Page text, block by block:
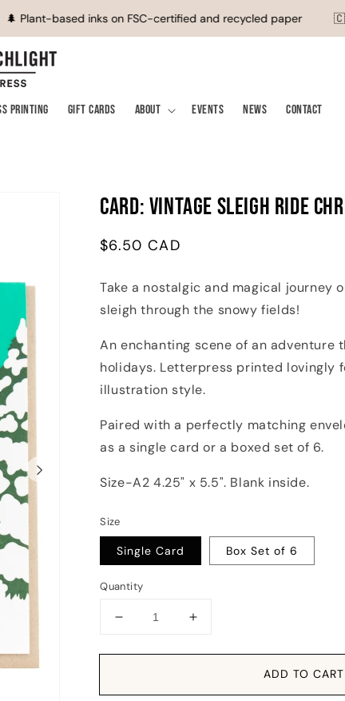
Plant-based inks on FSC-certified and recycled paper 🇨🇦
Printing Gift Cards About Events News Contact
Card: Vintage Sleigh Ride
Regular
$6.50 CAD
Take a nostalgic and magical journey
sleigh through the snowy fields!
An enchanting scene of an adventure
holidays. Letterpress printed lovingly
illustration style.
Paired with a perfectly matching
as a single card or a boxed set of 6.
Size-A2 4.25" x 5.5". Blank inside.
Size
Single Card Box Set of 6
Quantity
Decrease
for
Vintage
Increase
for
Vintage
ADD TO CART